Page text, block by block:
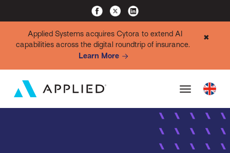
Applied Systems acquires Cytora to extend AI
capabilities across the digital roundtrip of insurance.
Learn More
✖